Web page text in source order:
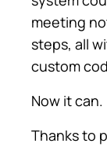
meeting
steps, all
custom
Now it can.
Thanks to